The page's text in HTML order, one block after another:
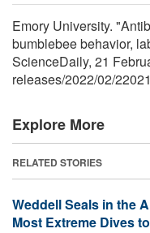
Emory University.
bumblebee behavior,
ScienceDaily, 21
releases/2022/02/
Explore More
RELATED STORIES
Weddell Seals in the
Most Extreme Dives